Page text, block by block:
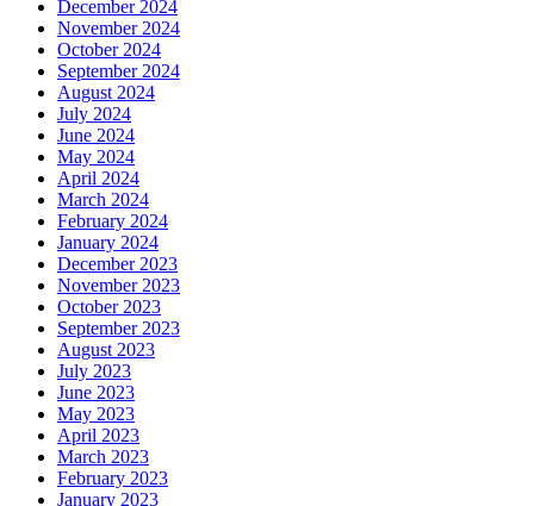
December 2024
November 2024
October 2024
September 2024
August 2024
July 2024
June 2024
May 2024
April 2024
March 2024
February 2024
January 2024
December 2023
November 2023
October 2023
September 2023
August 2023
July 2023
June 2023
May 2023
April 2023
March 2023
February 2023
January 2023